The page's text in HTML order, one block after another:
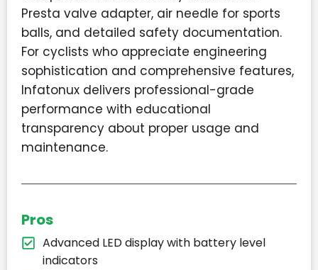
Presta valve adapter, air needle for sports
balls, and detailed safety documentation.
For cyclists who appreciate engineering
sophistication and comprehensive features,
Infatonux delivers professional-grade
performance with educational
transparency about proper usage and
maintenance.
Pros
Advanced LED display with battery level
indicators